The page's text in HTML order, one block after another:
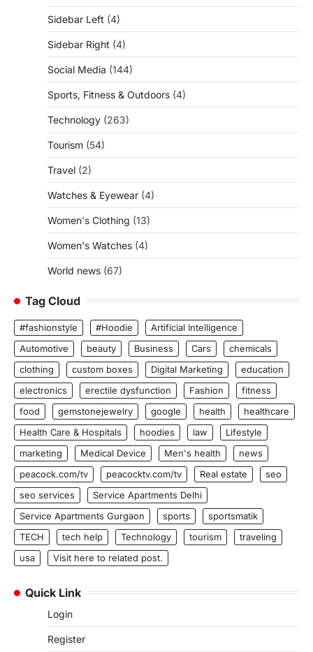
Sidebar Left (4)
Sidebar Right (4)
Social Media (144)
Sports, Fitness & Outdoors (4)
Technology (263)
Tourism (54)
Travel (2)
Watches & Eyewear (4)
Women's Clothing (13)
Women's Watches (4)
World news (67)
Tag Cloud
#fashionstyle #Hoodie
Artificial Intelligence
Automotive
beauty Business Cars
chemicals
clothing
custom boxes Digital Marketing
education
electronics
erectile dysfunction Fashion
fitness
food
gemstonejewelry google health
healthcare
Health Care & Hospitals
hoodies law
Lifestyle
marketing
Medical Device Men's health
news
peacock.com/tv
peacocktv.com/tv Real estate
seo
seo services
Service Apartments Delhi
Service Apartments Gurgaon
sports
sportsmatik
TECH
tech help Technology tourism
traveling
usa
Visit here to related post.
Quick Link
Login
Register